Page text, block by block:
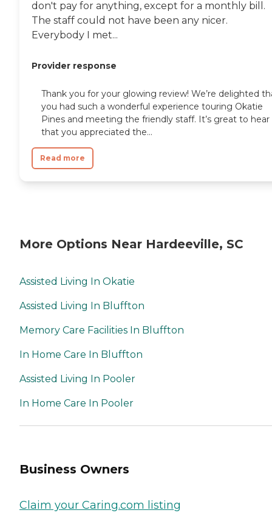
don't pay for anything, except for a monthly bill.
The staff could not have been any nicer.
Everybody I met...
Provider response
Thank you for your glowing review! We’re delighted
you had such a wonderful experience touring Okatie
Pines and meeting the friendly staff. It’s great to hear
that you appreciated the...
Read more
More Options Near Hardeeville, SC
Assisted Living In Okatie
Assisted Living In Bluffton
Memory Care Facilities In Bluffton
In Home Care In Bluffton
Assisted Living In Pooler
In Home Care In Pooler
Business Owners
Claim your Caring.com listing